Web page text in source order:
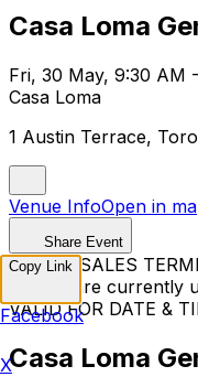
Casa Loma
Fri, 30 May, 9:30 AM
Casa Loma
1 Austin Terrace,
Venue InfoOpen in
Share Event
TICKET SALES
Tickets are currently
VALID FOR DATE &
Casa Loma
Copy Link
Facebook
X